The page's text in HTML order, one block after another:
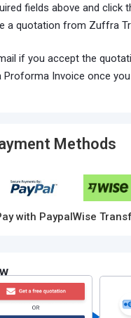
fields above and click
a quotation from Zuffra
if you accept the
Proforma Invoice once
Methods
with PaypalWise